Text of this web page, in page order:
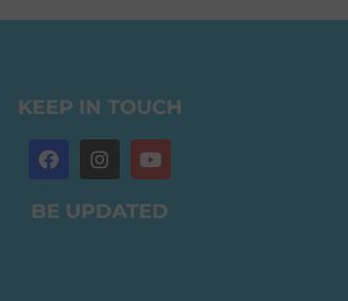
KEEP IN TOUCH
BE UPDATED